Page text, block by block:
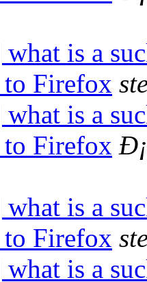
is a
to Firefox
is a
to Firefox
is a
to Firefox
is a